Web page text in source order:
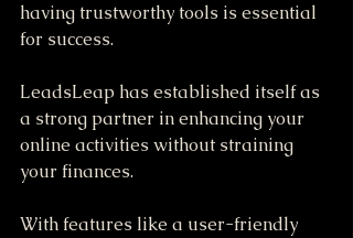
having trustworthy tools is essential
for success.
LeadsLeap has established itself as
a strong partner in enhancing your
online activities without straining
your finances.
With features like a user-friendly